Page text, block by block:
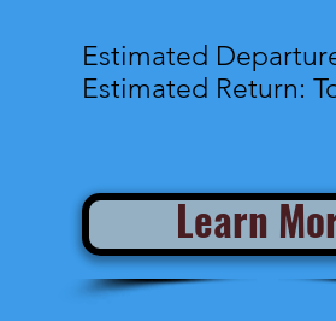
Estimated
Estimated Return:
Learn